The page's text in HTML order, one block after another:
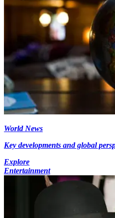
World News
Key developments and global
Explore
Entertainment